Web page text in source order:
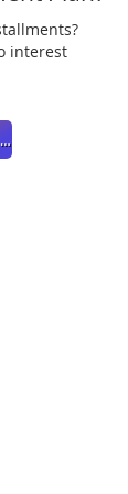
interest